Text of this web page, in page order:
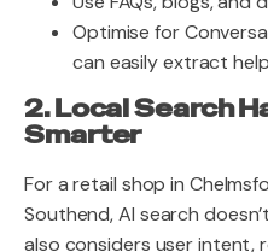
Optimise for
can easily extract
2. Local Search
Smarter
For a retail shop in
Southend, AI search
also considers user intent,